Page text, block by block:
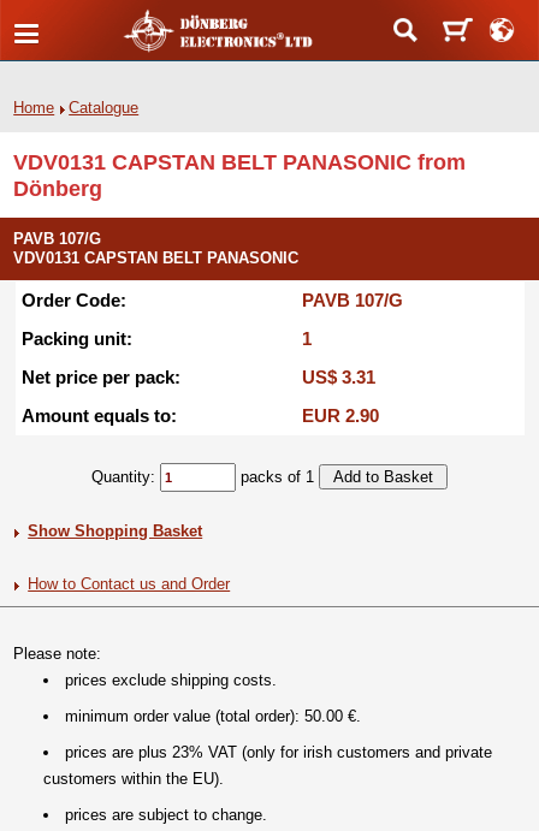
Home Catalogue
VDV0131 CAPSTAN BELT PANASONIC from
Dönberg
PAVB 107/G
VDV0131 CAPSTAN BELT PANASONIC
Order Code:
PAVB 107/G
Packing unit:
1
Net price per pack:
US$ 3.31
Amount equals to:
EUR 2.90
Quantity: packs of 1
Show Shopping Basket
How to Contact us and Order
Please note:
prices exclude shipping costs.
minimum order value (total order): 50.00 €.
prices are plus 23% VAT (only for irish customers and private
customers within the EU).
prices are subject to change.